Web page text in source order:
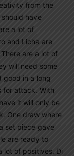
from the
have
a lot of
and Licha are
are a lot of
will need some
good in a long
attack. With
it will only be
One draw where
set piece gave
are ready to
lot of positives. Di